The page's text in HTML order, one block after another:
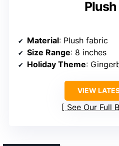
Plush
Material: Plush fabric
Size Range: 8 inches
Holiday Theme:
VIEW
See Our Full